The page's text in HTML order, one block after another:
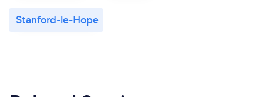
Stanford-le-Hope